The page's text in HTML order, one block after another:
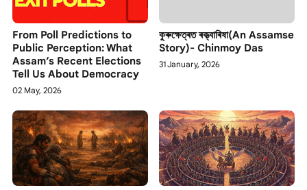
From Poll Predictions to
Public Perception: What
Assam’s Recent Elections
Tell Us About Democracy
02 May, 2026
কুৰুক্ষেত্ৰত ৰক্ত্বাৰিষা(An Assamse
Story)- Chinmoy Das
31 January, 2026